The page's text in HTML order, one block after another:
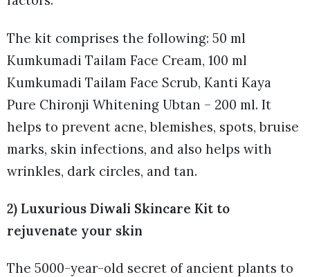
The kit comprises the following: 50 ml
Kumkumadi Tailam Face Cream, 100 ml
Kumkumadi Tailam Face Scrub, Kanti Kaya
Pure Chironji Whitening Ubtan – 200 ml. It
helps to prevent acne, blemishes, spots, bruise
marks, skin infections, and also helps with
wrinkles, dark circles, and tan.
2) Luxurious Diwali Skincare Kit to
rejuvenate your skin
The 5000-year-old secret of ancient plants to